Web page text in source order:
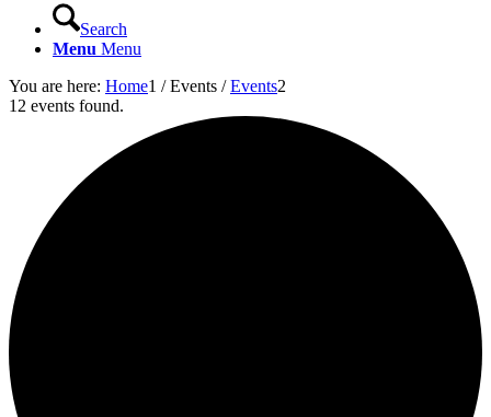
Search
Menu Menu
You are here: Home1 / Events / Events2
12 events found.